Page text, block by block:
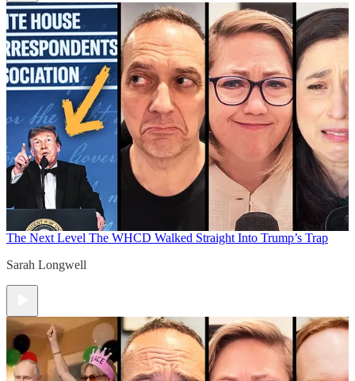
The Next Level The WHCD Walked Straight Into Trump’s Trap
Sarah Longwell